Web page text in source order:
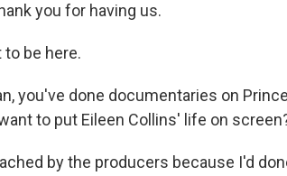
you for having us.
to be here.
you've done documentaries on
to put Eileen Collins' life on
by the producers because I'd